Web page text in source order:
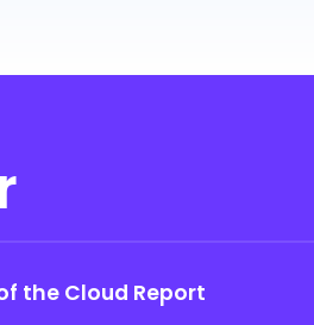
the Cloud Report